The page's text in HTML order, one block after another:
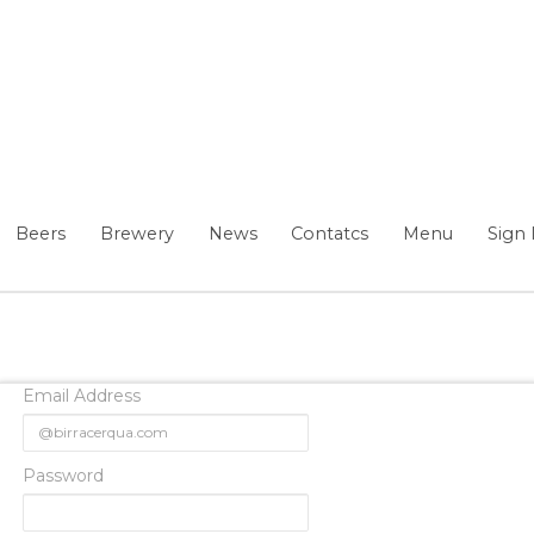
Beers Brewery News Contatcs Menu Sign
Email Address
Password